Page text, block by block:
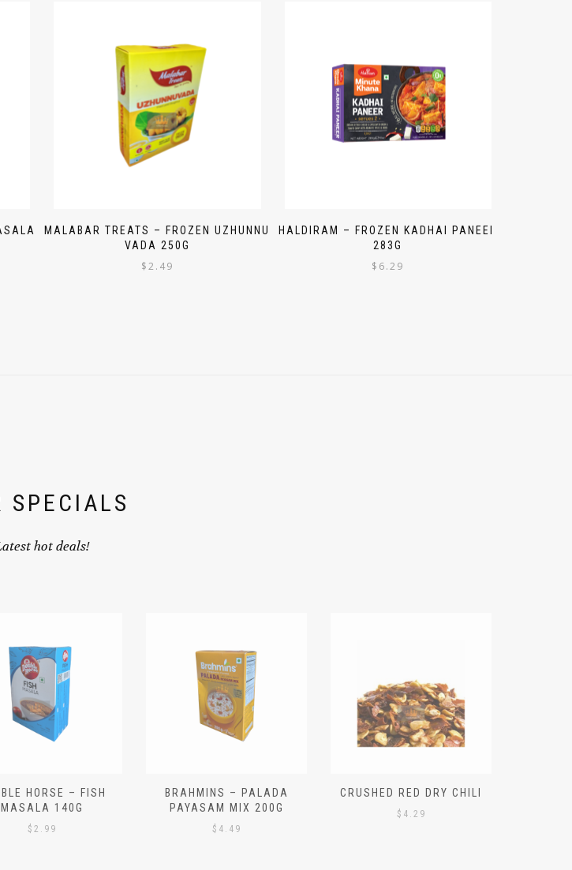
MALABAR TREATS – FROZEN UZHUNNU
VADA 250G
$2.49
HALDIRAM – FROZEN KADHAI PANEER
283G
$ 6.29
SPECIALS
hot deals!
HORSE – FISH
MASALA 140G
$ 2.99
BRAHMINS – PALADA
PAYASAM MIX 200G
$ 4.49
CRUSHED RED DRY CHILI
$ 4.29